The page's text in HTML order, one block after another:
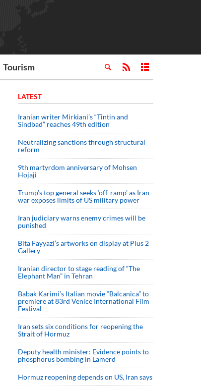
Tourism
LATEST
Iranian writer Mirkiani’s “Tintin and
Sindbad” reaches 49th edition
Neutralizing sanctions through structural
reform
9th martyrdom anniversary of Mohsen
Hojaji
Trump’s top general seeks ‘off-ramp’ as Iran
war exposes limits of US military power
Iran judiciary warns enemy crimes will be
punished
Bita Fayyazi’s artworks on display at Plus 2
Gallery
Iranian director to stage reading of “The
Elephant Man” in Tehran
Babak Karimi’s Italian movie “Balcanica” to
premiere at 83rd Venice International Film
Festival
Iran sets six conditions for reopening the
Strait of Hormuz
Deputy health minister: Evidence points to
phosphorus bombing in Lamerd
Hormuz reopening depends on US, Iran says